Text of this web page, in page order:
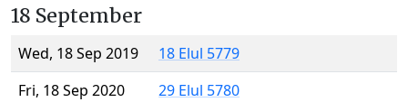
18 September
Wed, 18 Sep 2019
18 Elul 5779
Fri, 18 Sep 2020
29 Elul 5780